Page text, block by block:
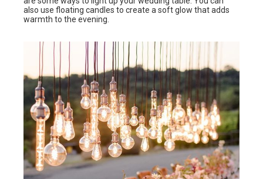
also use floating candles to create a soft glow that adds
warmth to the evening.